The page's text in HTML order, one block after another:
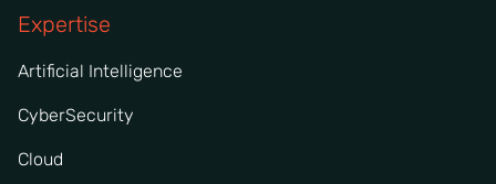
Expertise
Artificial Intelligence
CyberSecurity
Cloud